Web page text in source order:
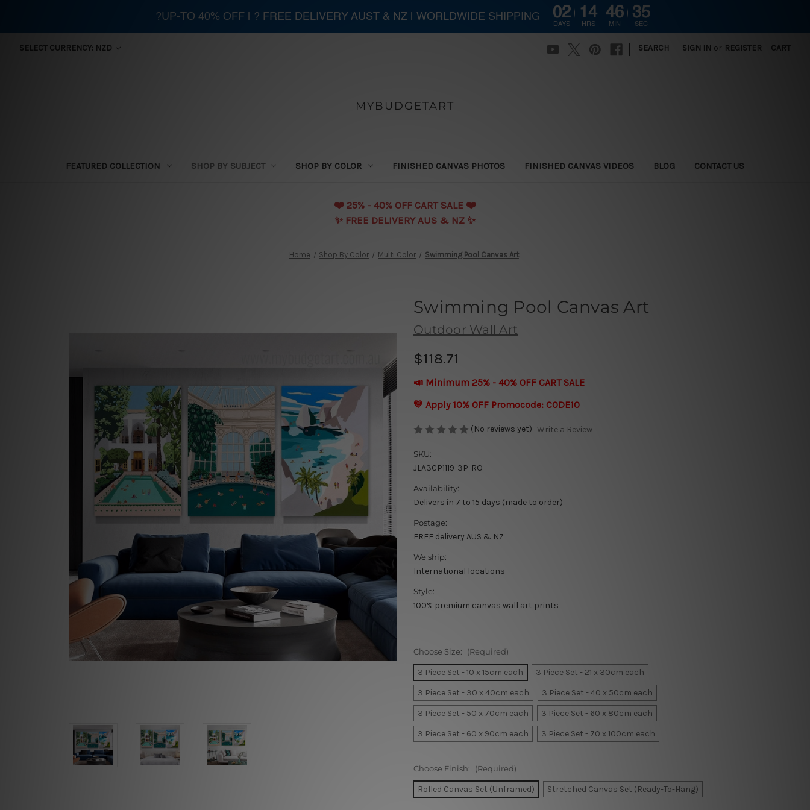
SELECT CURRENCY: NZD SEARCH SIGN IN or REGISTER CART
MYBUDGETART
FEATURED COLLECTION SHOP BY SUBJECT SHOP BY COLOR FINISHED CANVAS PHOTOS FINISHED CANVAS VIDEOS BLOG CONTACT US
❤️️ 25% - 40% OFF CART SALE ❤️️
✨ FREE DELIVERY AUS & NZ ✨
Home Shop By Color Multi Color Swimming Pool Canvas Art
Swimming Pool Canvas Art
Outdoor Wall Art
$118.71
📣 Minimum 25% - 40% OFF CART SALE
💛 Apply 10% OFF Promocode: CODE10
(No reviews yet) Write a Review
SKU:
JLA3CP1119-3P-RO
Availability:
Delivers in 7 to 15 days (made to order)
Postage:
FREE delivery AUS & NZ
We ship:
International locations
Style:
100% premium canvas wall art prints
Choose Size: (Required)
3 Piece Set - 10 x 15cm each
3 Piece Set - 21 x 30cm each
3 Piece Set - 30 x 40cm each
3 Piece Set - 40 x 50cm each
3 Piece Set - 50 x 70cm each
3 Piece Set - 60 x 80cm each
3 Piece Set - 60 x 90cm each
3 Piece Set - 70 x 100cm each
Choose Finish: (Required)
Rolled Canvas Set (Unframed) Stretched Canvas Set (Ready-To-Hang)
?UP-TO 40% OFF | ? FREE DELIVERY AUST & NZ | WORLDWIDE SHIPPING 02
DAYS
14
HRS
46
MIN
34
SEC